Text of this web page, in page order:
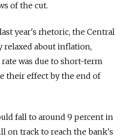
of the cut.
year's rhetoric, the Central
relaxed about inflation,
was due to short-term
their effect by the end of
fall to around 9 percent in
on track to reach the bank's